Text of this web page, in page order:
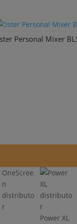
Personal Mixer
OneScree
n
distributo
r
Power XL